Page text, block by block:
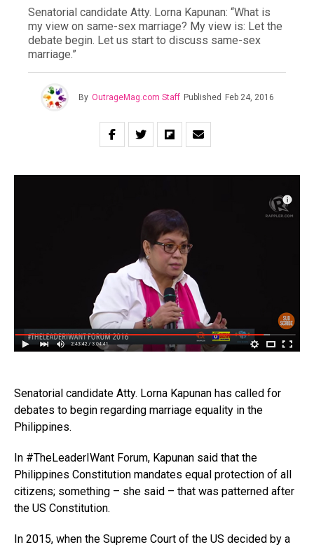
Senatorial candidate Atty. Lorna Kapunan: “What is
my view on same-sex marriage? My view is: Let the
debate begin. Let us start to discuss same-sex
marriage.”
By OutrageMag.com Staff Published Feb 24, 2016
Senatorial candidate Atty. Lorna Kapunan has called for
debates to begin regarding marriage equality in the
Philippines.
In #TheLeaderIWant Forum, Kapunan said that the
Philippines Constitution mandates equal protection of all
citizens; something – she said – that was patterned after
the US Constitution.
In 2015, when the Supreme Court of the US decided by a